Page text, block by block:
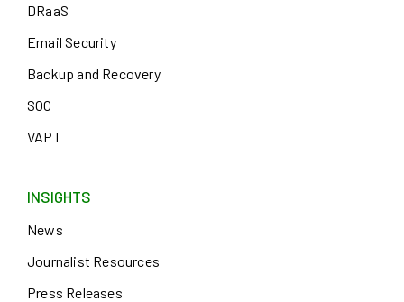
DRaaS
Email Security
Backup and Recovery
SOC
VAPT
INSIGHTS
News
Journalist Resources
Press Releases